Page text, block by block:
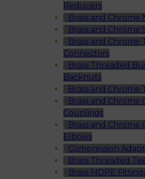
Reducers
Brass and Chrome
Brass and Chrome
Brass and Chrome
Connectors
Brass Threaded
Backnuts
Brass and Chrome
Brass and Chrome
Couplings
Brass and Chrome
Elbows
Compression
Brass Threaded
Brass MDPE